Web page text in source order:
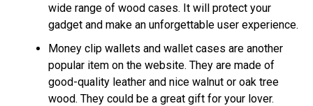
wide range of wood cases. It will protect your
gadget and make an unforgettable user experience.
Money clip wallets and wallet cases are another
popular item on the website. They are made of
good-quality leather and nice walnut or oak tree
wood. They could be a great gift for your lover.